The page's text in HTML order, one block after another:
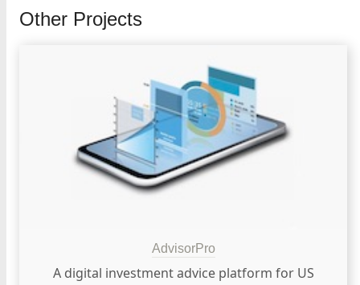
Other Projects
AdvisorPro
A digital investment advice platform for US